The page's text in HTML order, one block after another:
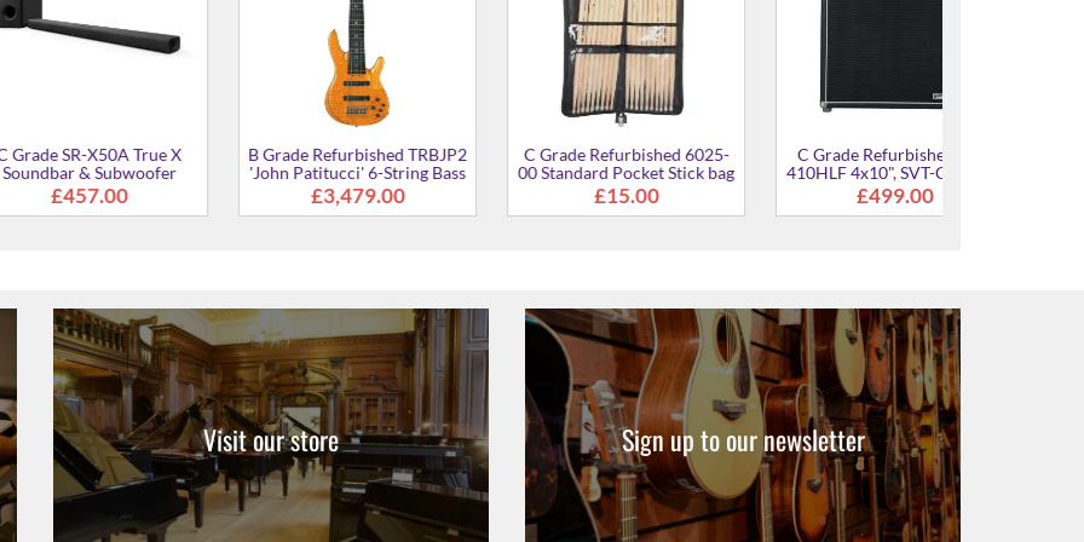
True X
Subwoofer
B Grade Refurbished TRBJP2
'John Patitucci' 6-String Bass
£3,479.00
C Grade Refurbished 6025-
00 Standard Pocket Stick bag
C Grade Refurbished SVT-
410HLF 4x10", SVT-CL Color
Visit our store Sign up to our newsletter